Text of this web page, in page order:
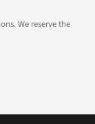
We reserve the